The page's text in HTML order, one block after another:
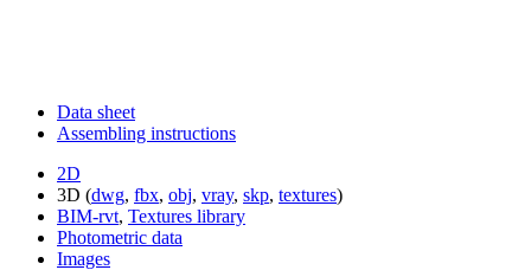
Data sheet
Assembling instructions
2D
3D (dwg, fbx, obj, vray, skp, textures)
BIM-rvt, Textures library
Photometric data
Images